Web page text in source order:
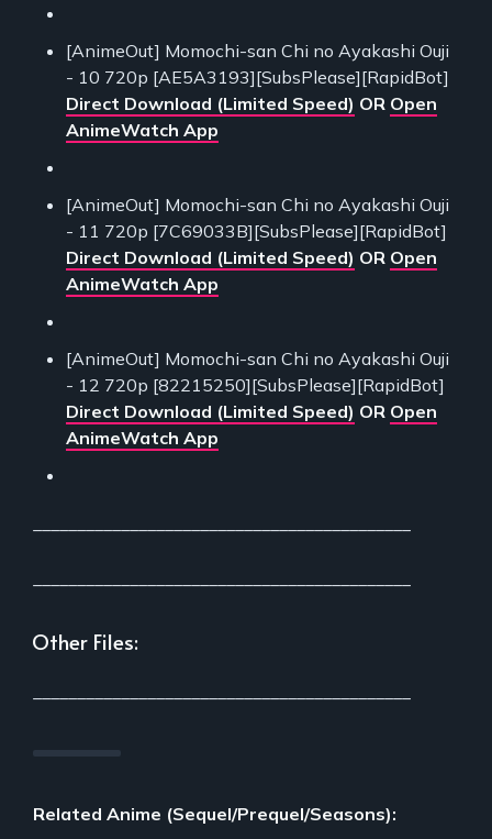
[AnimeOut] Momochi-san Chi no Ayakashi Ouji
- 10 720p [AE5A3193][SubsPlease][RapidBot]
Direct Download (Limited Speed) OR Open
AnimeWatch App
[AnimeOut] Momochi-san Chi no Ayakashi Ouji
- 11 720p [7C69033B][SubsPlease][RapidBot]
Direct Download (Limited Speed) OR Open
AnimeWatch App
[AnimeOut] Momochi-san Chi no Ayakashi Ouji
- 12 720p [82215250][SubsPlease][RapidBot]
Direct Download (Limited Speed) OR Open
AnimeWatch App
Other Files:
Related Anime (Sequel/Prequel/Seasons):